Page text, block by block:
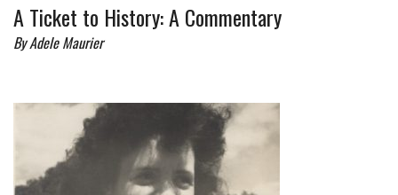
A Ticket to History: A Commentary
By Adele Maurier